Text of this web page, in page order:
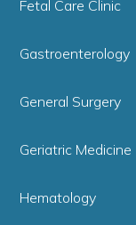
Fetal Care Clinic
Gastroenterology
General Surgery
Geriatric Medicine
Hematology